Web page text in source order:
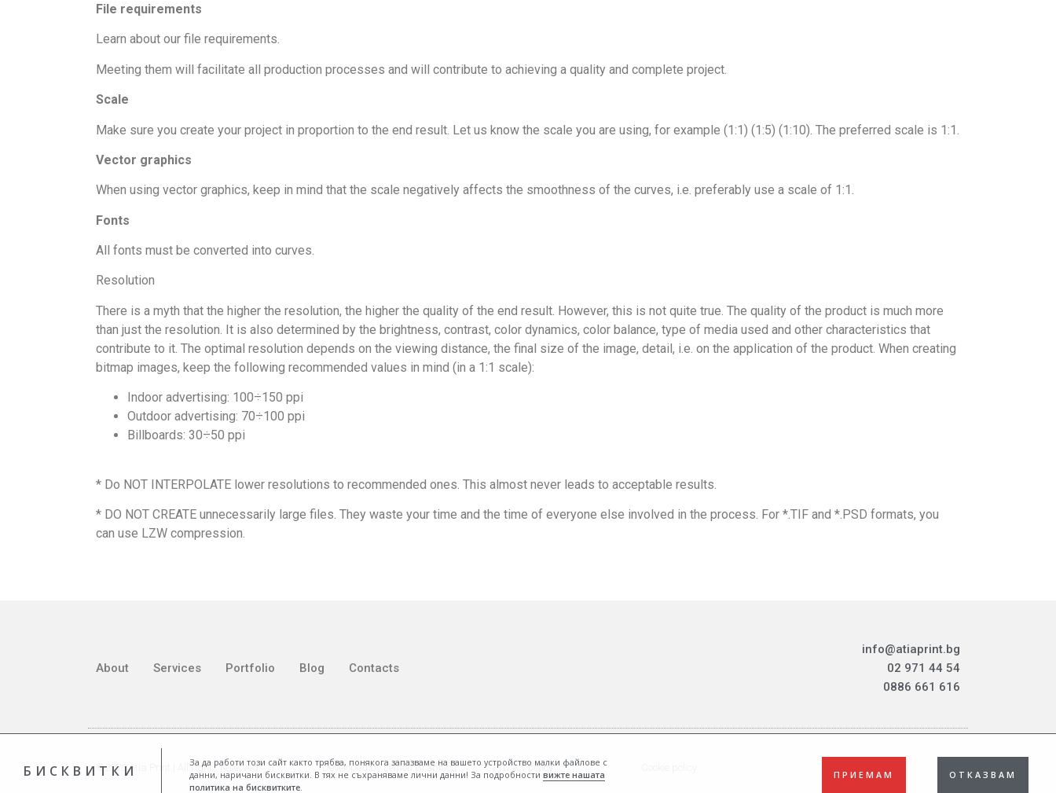
БИСКВИТКИ
За да работи този сайт както трябва, понякога запазваме на вашето устройство малки файлове с
данни, наричани бисквитки. В тях не съхраняваме лични данни! За подробности вижте нашата
политика на бисквитките
ПРИЕМАМ ОТКАЗВАМ
File requirements
Learn about our file requirements.
Meeting them will facilitate all production processes and will contribute to achieving a quality and complete project.
Scale
Make sure you create your project in proportion to the end result. Let us know the scale you are using, for example (1:1) (1:5) (1:10). The preferred scale is 1:1.
Vector graphics
When using vector graphics, keep in mind that the scale negatively affects the smoothness of the curves, i.e. preferably use a scale of 1:1.
Fonts
All fonts must be converted into curves.
Resolution
There is a myth that the higher the resolution, the higher the quality of the end result. However, this is not quite true. The quality of the product is much more
than just the resolution. It is also determined by the brightness, contrast, color dynamics, color balance, type of media used and other characteristics that
contribute to it. The optimal resolution depends on the viewing distance, the final size of the image, detail, i.e. on the application of the product. When creating
bitmap images, keep the following recommended values ​​in mind (in a 1:1 scale):
Indoor advertising: 100÷150 ppi
Outdoor advertising: 70÷100 ppi
Billboards: 30÷50 ppi
* Do NOT INTERPOLATE lower resolutions to recommended ones. This almost never leads to acceptable results.
* DO NOT CREATE unnecessarily large files. They waste your time and the time of everyone else involved in the process. For *.TIF and *.PSD formats, you
can use LZW compression.
About Services Portfolio Blog Contacts
info@atiaprint.bg
02 971 44 54
0886 661 616
©2020 Atia Print | All rights reserved Developed by Lemon Graphics Privacy policy